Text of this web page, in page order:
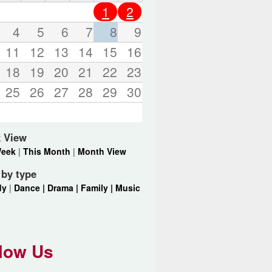
d
s
.
1
2
4 5 6 7 8
9
11 12 13 14 15
16
18 19 20 21 22 23
25 26 27 28 29 30
View
|This Month | Month View
type
| Dance | Drama | Family | Music
Us